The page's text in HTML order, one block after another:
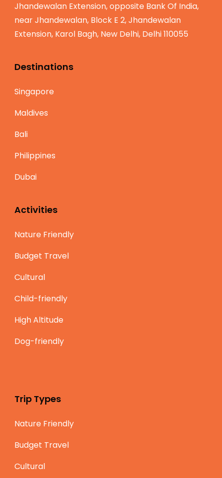
Jhandewalan Extension, opposite Bank Of India,
near Jhandewalan, Block E 2, Jhandewalan
Extension, Karol Bagh, New Delhi, Delhi 110055
Destinations
Singapore
Maldives
Bali
Philippines
Dubai
Activities
Nature Friendly
Budget Travel
Cultural
Child-friendly
High Altitude
Dog-friendly
Trip Types
Nature Friendly
Budget Travel
Cultural